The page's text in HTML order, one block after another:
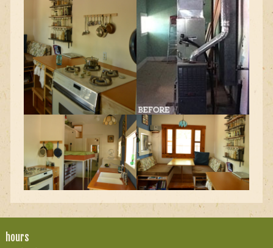
hours